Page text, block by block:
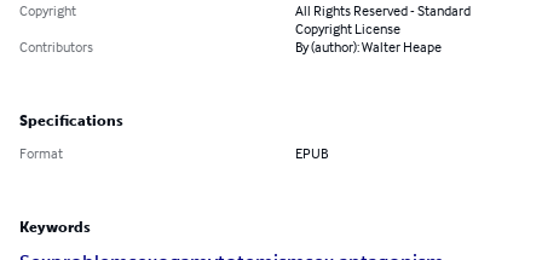
Copyright
All Rights Reserved - Standard
Copyright License
Contributors
By (author): Walter Heape
Specifications
Format EPUB
Keywords